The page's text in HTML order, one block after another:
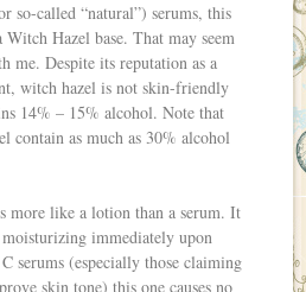
so-called “natural”) serums, this
Hazel base. That may seem
me. Despite its reputation as a
witch hazel is not skin-friendly
14% – 15% alcohol. Note that
contain as much as 30% alcohol
more like a lotion than a serum. It
immediately upon
serums (especially those claiming
skin tone) this one causes no